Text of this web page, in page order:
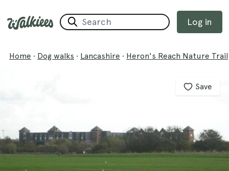
Log in
Home · Dog walks · Lancashire · Heron's Reach Nature Trail
Save